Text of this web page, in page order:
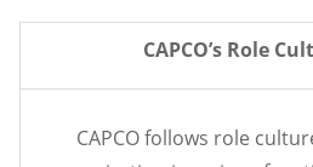
CAPCO’s Role
CAPCO follows role